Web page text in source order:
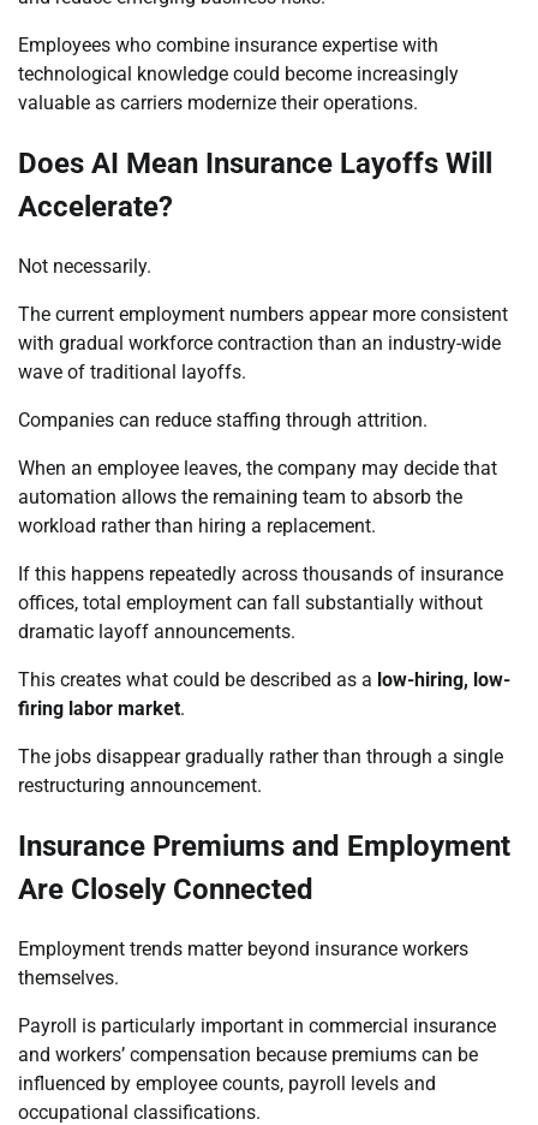
Employees who combine insurance expertise with
technological knowledge could become increasingly
valuable as carriers modernize their operations.
Does AI Mean Insurance Layoffs Will
Accelerate?
Not necessarily.
The current employment numbers appear more consistent
with gradual workforce contraction than an industry-wide
wave of traditional layoffs.
Companies can reduce staffing through attrition.
When an employee leaves, the company may decide that
automation allows the remaining team to absorb the
workload rather than hiring a replacement.
If this happens repeatedly across thousands of insurance
offices, total employment can fall substantially without
dramatic layoff announcements.
This creates what could be described as a low-hiring, low-
firing labor market.
The jobs disappear gradually rather than through a single
restructuring announcement.
Insurance Premiums and Employment
Are Closely Connected
Employment trends matter beyond insurance workers
themselves.
Payroll is particularly important in commercial insurance
and workers’ compensation because premiums can be
influenced by employee counts, payroll levels and
occupational classifications.